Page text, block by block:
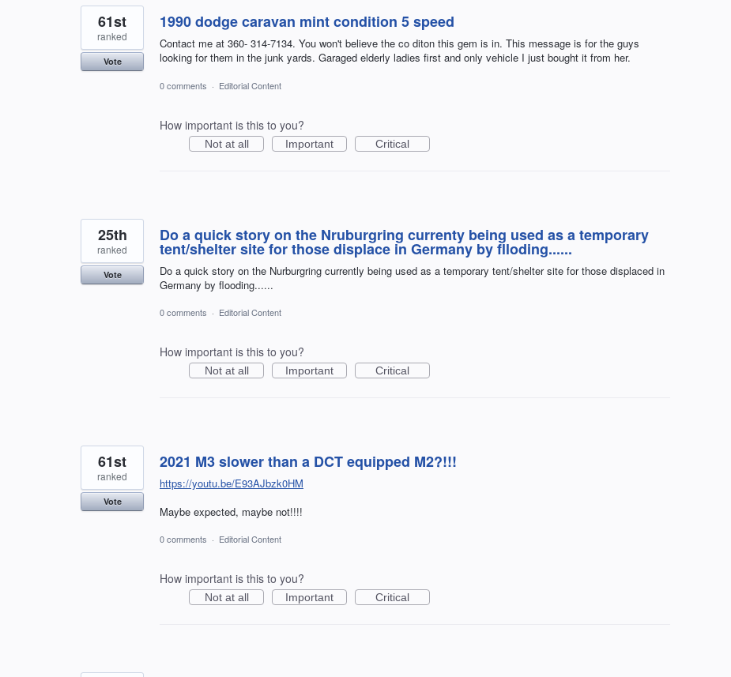
1990 dodge caravan mint condition 5 speed
Contact me at 360- 314-7134. You won't believe the co diton this gem is in. This message is for the guys
looking for them in the junk yards. Garaged elderly ladies first and only vehicle I just bought it from her.
61st
ranked
Vote
0 comments · Editorial Content
How important is this to you?
Not at all Important Critical
Do a quick story on the Nruburgring currenty being used as a temporary
tent/shelter site for those displace in Germany by flloding......
Do a quick story on the Nurburgring currently being used as a temporary tent/shelter site for those displaced in
Germany by flooding......
25th
ranked
Vote
0 comments · Editorial Content
How important is this to you?
Not at all Important Critical
2021 M3 slower than a DCT equipped M2?!!!
https://youtu.be/E93AJbzk0HM
Maybe expected, maybe not!!!!
61st
ranked
Vote
0 comments · Editorial Content
How important is this to you?
Not at all Important Critical